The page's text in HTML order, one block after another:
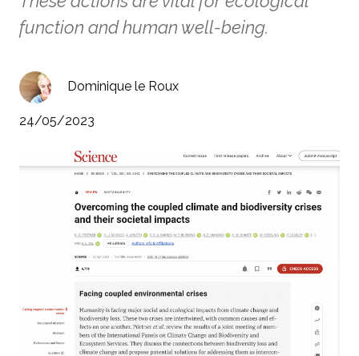
function and human well-being.
Dominique le Roux
24/05/2023